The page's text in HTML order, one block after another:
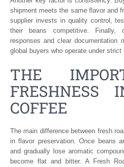
shipment meets the same flavor and
supplier invests in quality control,
their beans competitive. Finally,
responses and clear documentation
global buyers who operate under strict
THE
FRESHNESS
COFFEE
The main difference between fresh
in flavor preservation. Once beans
and gradually lose aromatic
become flat and bitter. A Fresh